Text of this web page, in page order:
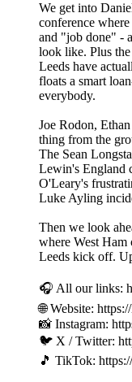
We get into
conference
and "job done" -
look like. Plus
Leeds have
floats a smart
everybody.
Joe Rodon,
thing from the
The Sean
Lewin's England
O'Leary's
Luke Ayling
Then we look
where West Ham
Leeds kick off.
🎧 All our links:
🌐 Website:
📸 Instagram:
🐦 X / Twitter:
🎵 TikTok: